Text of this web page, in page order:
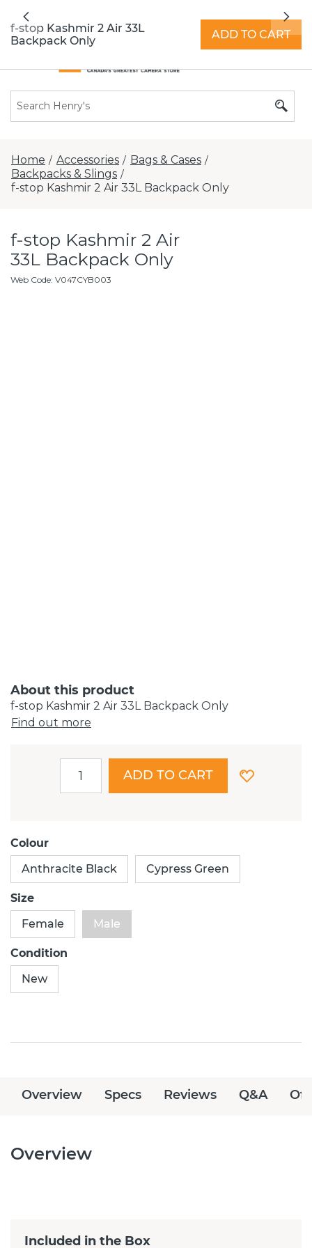
extended hours -
Previous
Home / Accessories / Bags & Cases /
Backpacks & Slings /
f-stop Kashmir 2 Air 33L Backpack Only
f-stop Kashmir 2 Air
33L Backpack Only
Web Code: V047CYB003
About this product
f-stop Kashmir 2 Air 33L Backpack Only
Find out more
ADD TO CART
Colour
Anthracite Black
Cypress Green
Size
Female
Male
Condition
New
f-stop Kashmir 2 Air 33L
Backpack Only
ADD TO CART
Overview Specs Reviews Q&A
Overview
Included in the Box